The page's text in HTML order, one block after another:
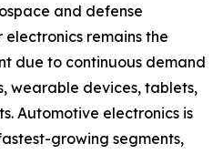
and defense
electronics remains the
due to continuous demand
wearable devices, tablets,
Automotive electronics is
growing segments,